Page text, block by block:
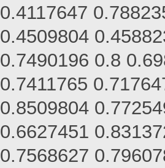
0.4117647
0.4509804
0.7490196 0.8
0.7411765
0.8509804
0.6627451
0.7568627